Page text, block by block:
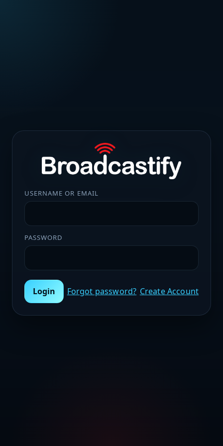
USERNAME OR EMAIL
PASSWORD
Login Forgot password? Create Account